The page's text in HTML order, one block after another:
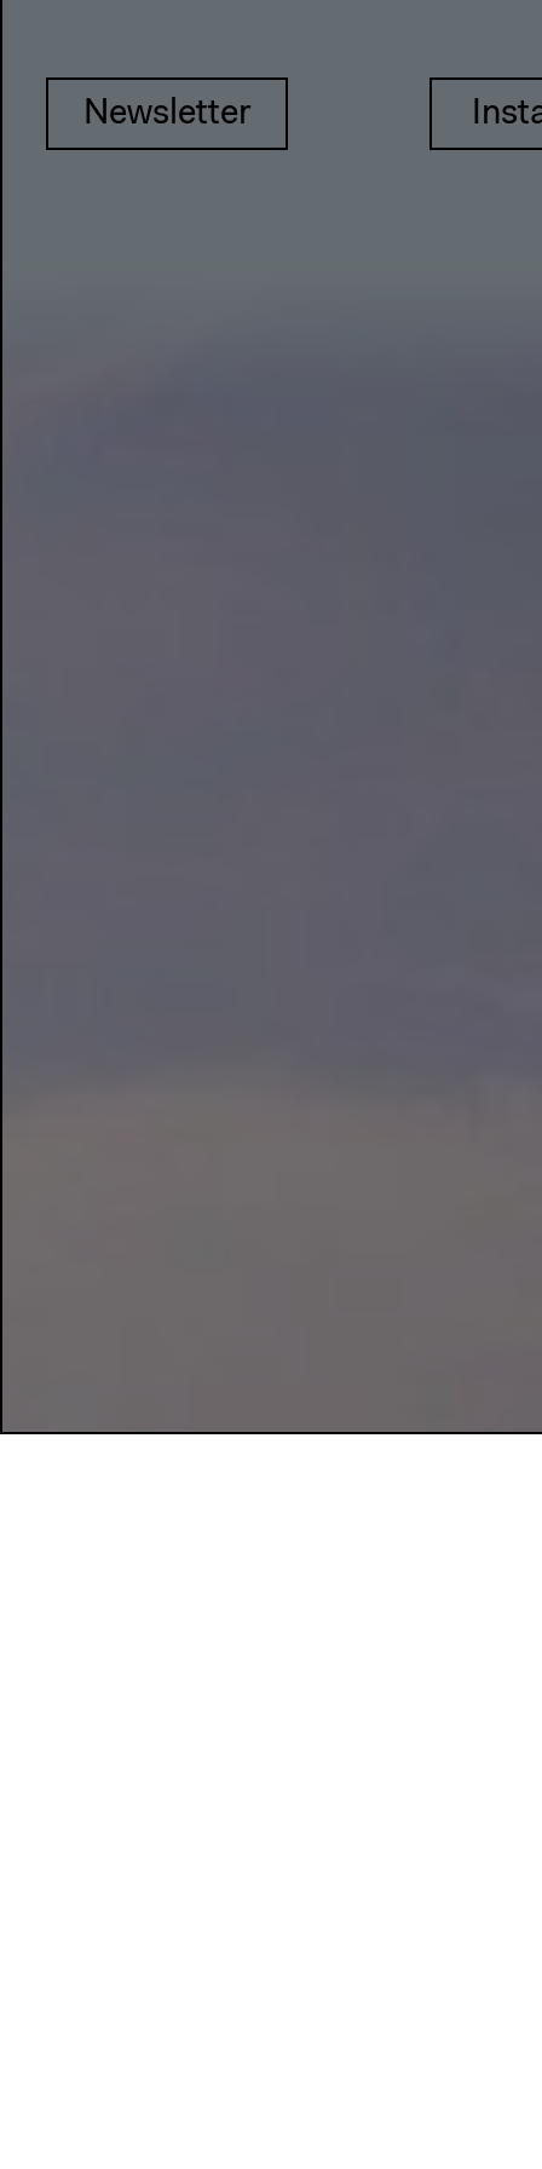
Newsletter